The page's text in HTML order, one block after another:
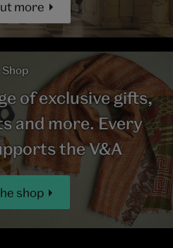
more
Shop
of exclusive gifts,
and more. Every
the V&A
shop